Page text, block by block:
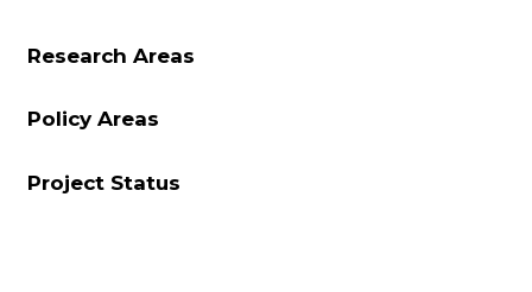
Research Areas
Policy Areas
Project Status